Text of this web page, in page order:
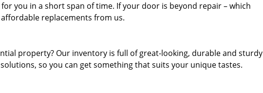
you in a short span of time. If your door is beyond repair – which
replacements from us.
property? Our inventory is full of great-looking, durable and sturdy
so you can get something that suits your unique tastes.